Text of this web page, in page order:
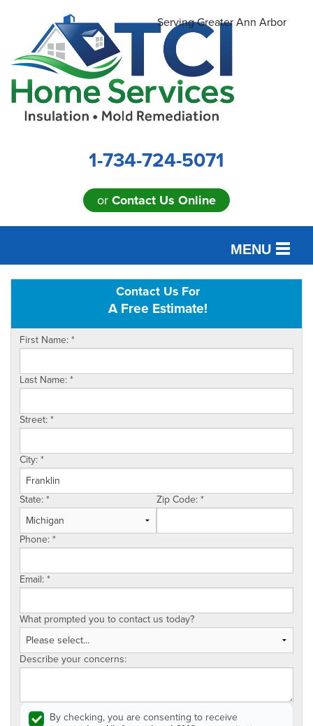
Serving Greater Ann Arbor
1-734-724-5071
or Contact Us Online
MENU
ABOUT US
SERVICE AREA
Contact Us For
A Free Estimate!
First Name: *
Last Name: *
Street: *
City: *
State: * Zip Code: *
Phone: *
Email: *
What prompted you to contact us today?
Describe your concerns:
By checking, you are consenting to receive